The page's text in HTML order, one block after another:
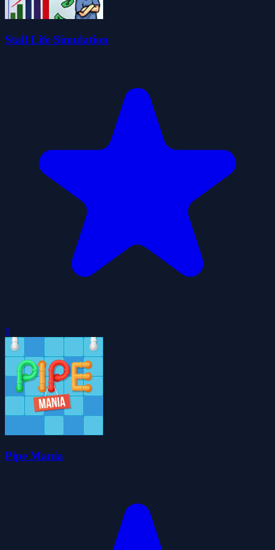
Stall Life Simulation
0
Pipe Mania